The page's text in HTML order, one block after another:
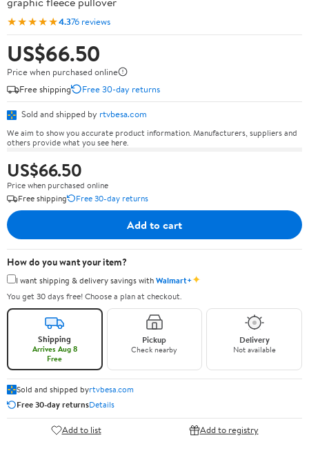
★★★★★4.376 reviews
US$66.50
Price when purchased online
Free shipping
Free 30-day returns
Sold and shipped by rtvbesa.com
We aim to show you accurate product information. Manufacturers, suppliers and
others provide what you see here.
US$66.50
Price when purchased online
Free shipping
Free 30-day returns
Add to cart
How do you want your item?
I want shipping & delivery savings withWalmart+✦
You get 30 days free! Choose a plan at checkout.
Shipping
Arrives Aug 8
Free
Pickup
Check nearby
Delivery
Not available
Sold and shipped byrtvbesa.com
Free 30-day returnsDetails
Add to list Add to registry